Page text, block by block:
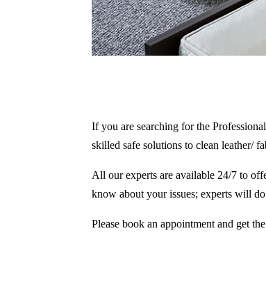
If you are searching for the
skilled safe solutions to clean leather/
All our experts are available 24/7 to
know about your issues; experts will
Please book an appointment and get